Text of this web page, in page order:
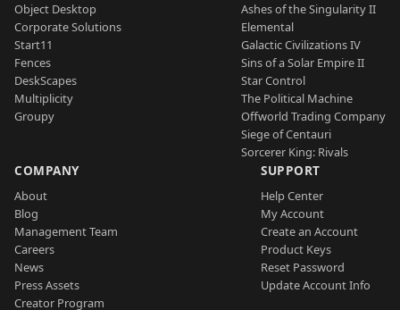
Object Desktop
Corporate Solutions
Start11
Fences
DeskScapes
Multiplicity
Groupy
Ashes of the Singularity II
Elemental
Galactic Civilizations IV
Sins of a Solar Empire II
Star Control
The Political Machine
Offworld Trading Company
Siege of Centauri
Sorcerer King: Rivals
COMPANY
About
Blog
Management Team
Careers
News
Press Assets
Creator Program
SUPPORT
Help Center
My Account
Create an Account
Product Keys
Reset Password
Update Account Info